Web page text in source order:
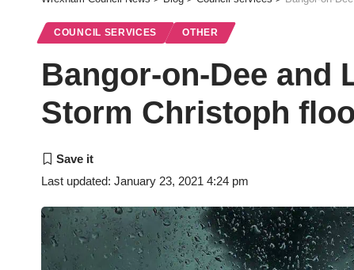
COUNCIL SERVICES OTHER
Bangor-on-Dee and
Storm Christoph
Last updated: January 23, 2021 4:24 pm